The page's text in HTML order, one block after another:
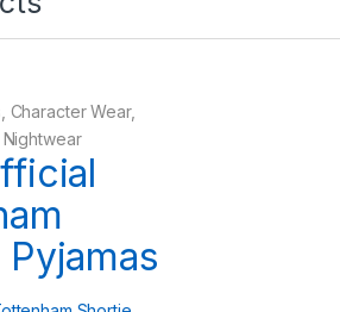
Character Wear,
Nightwear